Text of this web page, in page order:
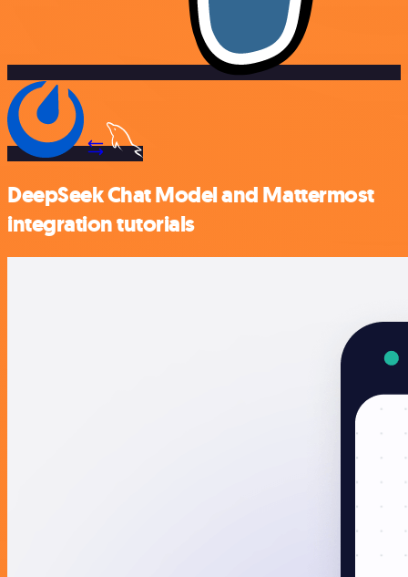
DeepSeek Chat Model and Mattermost
integration tutorials